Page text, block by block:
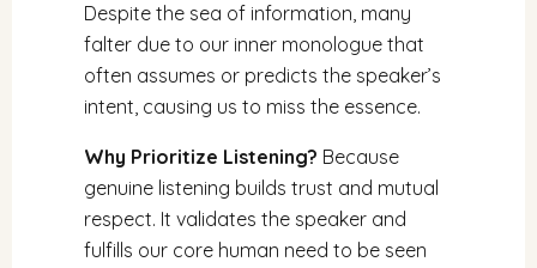
Despite the sea of information, many
falter due to our inner monologue that
often assumes or predicts the speaker’s
intent, causing us to miss the essence.
Why Prioritize Listening? Because
genuine listening builds trust and mutual
respect. It validates the speaker and
fulfills our core human need to be seen